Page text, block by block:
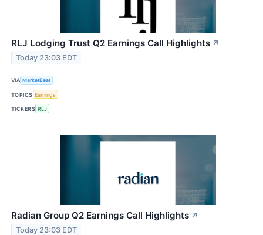
RLJ Lodging Trust Q2 Earnings Call Highlights ↗
Today 23:03 EDT
VIA MarketBeat
TOPICS Earnings
TICKERS RLJ
Radian Group Q2 Earnings Call Highlights ↗
Today 23:03 EDT